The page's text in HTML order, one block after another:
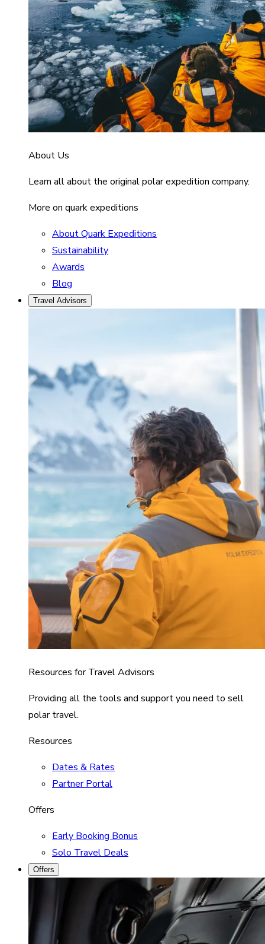
About Us
Learn all about the original polar expedition company.
More on quark expeditions
About Quark Expeditions
Sustainability
Awards
Blog
Travel Advisors
Resources for Travel Advisors
Providing all the tools and support you need to sell
polar travel.
Resources
Dates & Rates
Partner Portal
Offers
Early Booking Bonus
Solo Travel Deals
Offers